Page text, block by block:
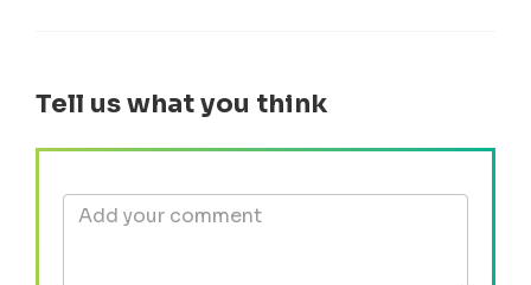
Tell us what you think